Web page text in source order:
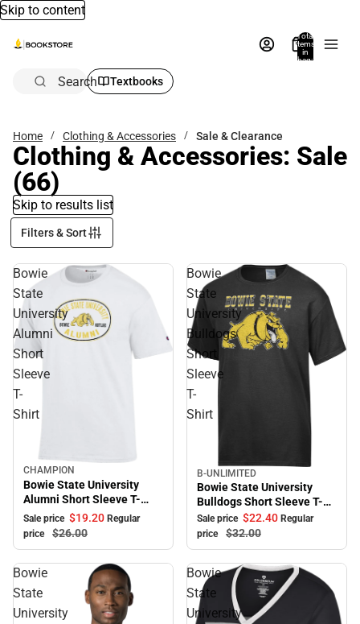
Skip to content
Total
items
in
bag:
Search Textbooks
Home Clothing & Accessories Sale & Clearance
Clothing & Accessories: Sale
(66)
Skip to results list
Filters & Sort
Bowie
State
University
Alumni
Short
Sleeve
T-
Shirt
Sale
CHAMPION
Bowie State University
Alumni Short Sleeve T-
Shirt
Sale price $19.20 Regular
price
$26.00
Bowie
State
University
Bulldogs
Short
Sleeve
T-
Shirt
Sale
B-UNLIMITED
Bowie State University
Bulldogs Short Sleeve T-
Shirt
Sale price $22.40 Regular
price
$32.00
Bowie
State
University
Bowie
State
University